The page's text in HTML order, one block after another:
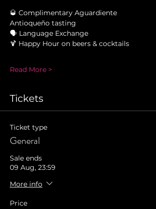
🥃 Complimentary Aguardiente
Antioqueño tasting
🗣️ Language Exchange
🍹 Happy Hour on beers & cocktails
Read More >
Tickets
Ticket type
General
Sale ends
09 Aug, 23:59
More info
Price